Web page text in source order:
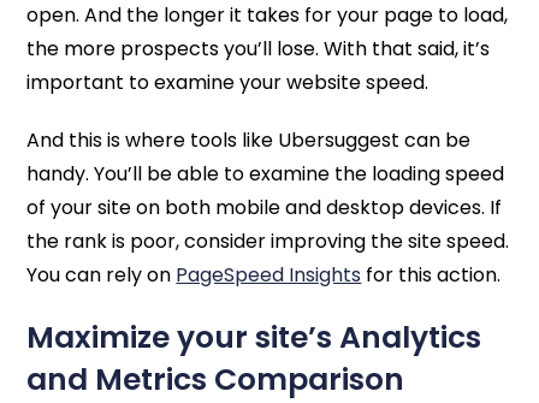
open. And the longer it takes for your page to load,
the more prospects you’ll lose. With that said, it’s
important to examine your website speed.
And this is where tools like Ubersuggest can be
handy. You’ll be able to examine the loading speed
of your site on both mobile and desktop devices. If
the rank is poor, consider improving the site speed.
You can rely on PageSpeed Insights for this action.
Maximize your site’s Analytics
and Metrics Comparison